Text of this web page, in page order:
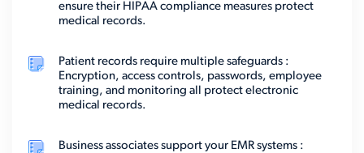
ensure their HIPAA compliance measures protect
medical records.
Patient records require multiple safeguards :
Encryption, access controls, passwords, employee
training, and monitoring all protect electronic
medical records.
Business associates support your EMR systems :